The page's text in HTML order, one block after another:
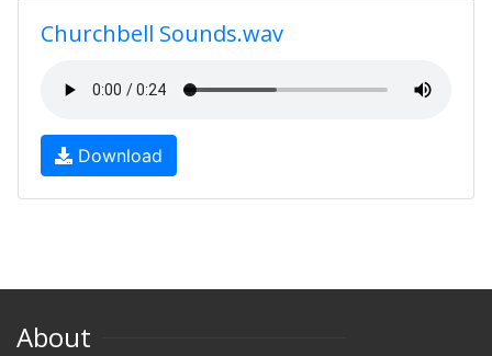
Churchbell Sounds.wav
Download
About